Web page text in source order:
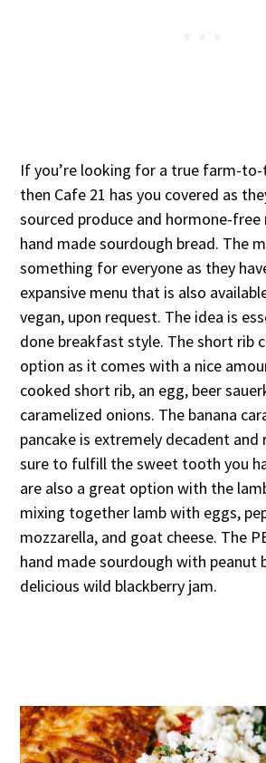
If you’re looking for a true farm-to-
then Cafe 21 has you covered as
sourced produce and hormone-free
hand made sourdough bread. The
something for everyone as they
expansive menu that is also
vegan, upon request. The idea is
done breakfast style. The short rib
option as it comes with a nice
cooked short rib, an egg, beer
caramelized onions. The banana
pancake is extremely decadent and
sure to fulfill the sweet tooth you
are also a great option with the
mixing together lamb with eggs,
mozzarella, and goat cheese. The
hand made sourdough with peanut
delicious wild blackberry jam.